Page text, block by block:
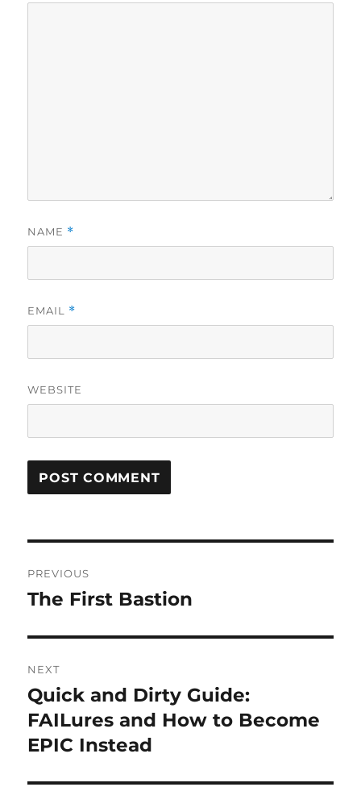
NAME *
EMAIL *
WEBSITE
navigation
PREVIOUS
Previous
The First Bastion
NEXT
Next
post:
Quick and Dirty Guide:
FAILures and How to Become
EPIC Instead